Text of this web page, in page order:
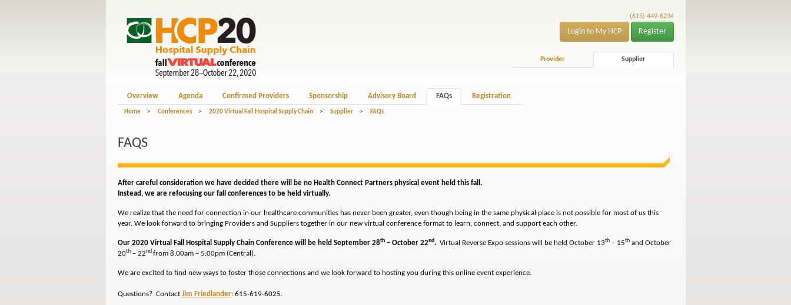
(615) 449-6234
Login to My HCP Register
Provider Supplier
Overview Agenda Confirmed Providers Sponsorship Advisory Board FAQs Registration
Home > Conferences > 2020 Virtual Fall Hospital Supply Chain > Supplier > FAQs
FAQS
After careful consideration we have decided there will be no Health Connect Partners physical event held this fall.
Instead, we are refocusing our fall conferences to be held virtually.
We realize that the need for connection in our healthcare communities has never been greater, even though being in the same physical place is not possible for most of us this
year. We look forward to bringing Providers and Suppliers together in our new virtual conference format to learn, connect, and support each other.
Our 2020 Virtual Fall Hospital Supply Chain Conference will be held September 28th– October 22nd. Virtual Reverse Expo sessions will be held October 13th– 15thand October
20th– 22nd from 8:00am – 5:00pm (Central).
We are excited to find new ways to foster those connections and we look forward to hosting you during this online event experience.
Questions? Contact Jim Friedlander: 615-619-6025.